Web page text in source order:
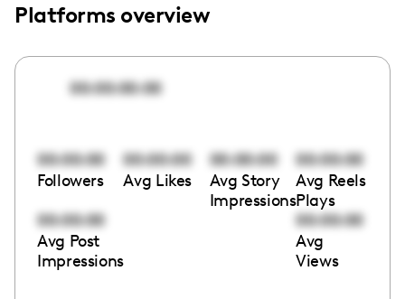
Platforms overview
00:00:00:00
00:00:00
Followers
00:00:00
Avg Likes
00:00:00
Avg Story
Impressions
00:00:00
Avg Reels
Plays
00:00:00
Avg Post
Impressions
00:00:00
Avg
Views